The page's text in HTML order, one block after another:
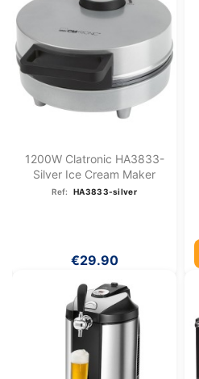
1200W Clatronic HA3833-
Silver Ice Cream Maker
Ref: HA3833-silver
€29.90